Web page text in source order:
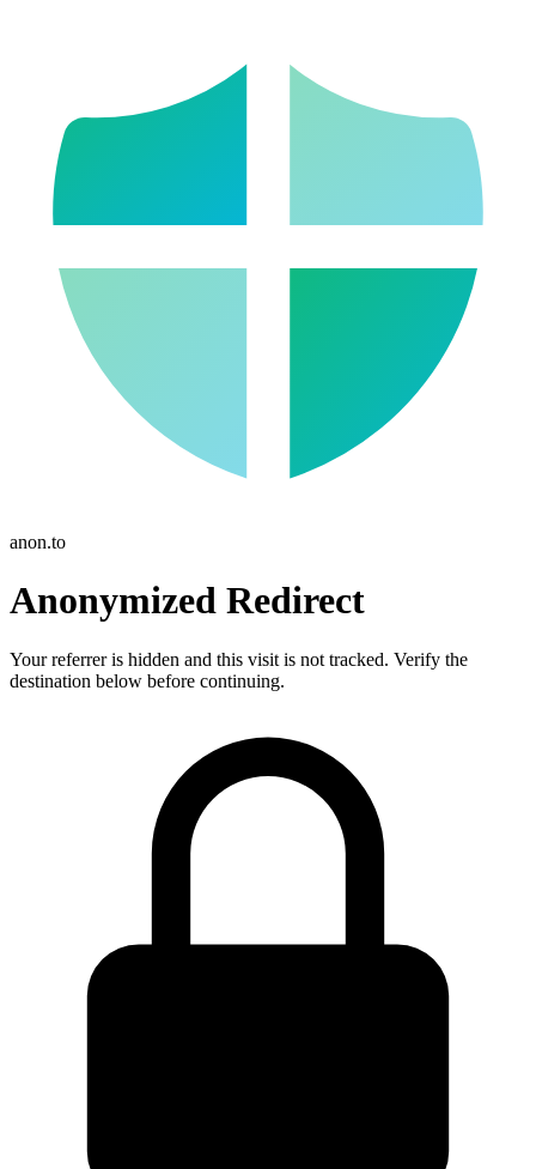
anon.to
Anonymized Redirect
Your referrer is hidden and this visit is not tracked. Verify the
destination below before continuing.